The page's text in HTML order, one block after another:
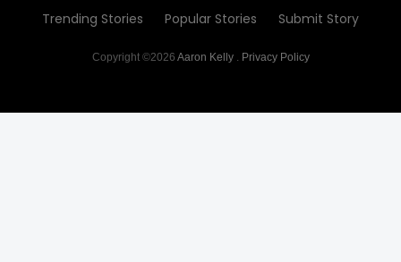
Trending Stories Popular Stories Submit Story
Copyright ©2026 Aaron Kelly. Privacy Policy